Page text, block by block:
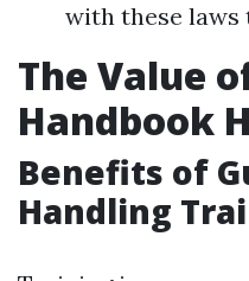
with these laws
The Value
Handbook
Benefits of
Handling